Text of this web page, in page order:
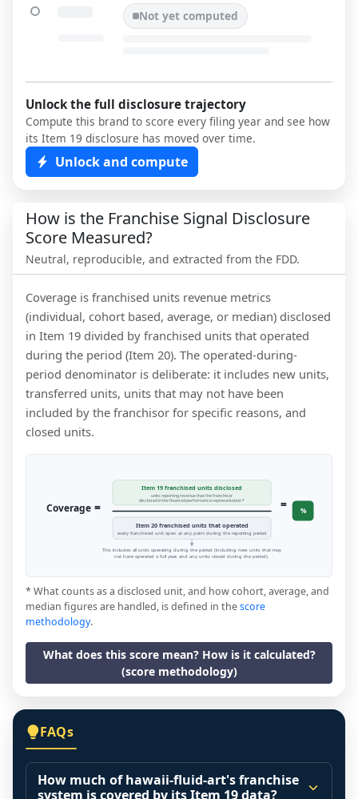
Not yet computed
Unlock the full disclosure trajectory
Compute this brand to score every filing year and see how
its Item 19 disclosure has moved over time.
Unlock and compute
How is the Franchise Signal Disclosure
Score Measured?
Neutral, reproducible, and extracted from the FDD.
Coverage is franchised units revenue metrics
(individual, cohort based, average, or median) disclosed
in Item 19 divided by franchised units that operated
during the period (Item 20). The operated-during-
period denominator is deliberate: it includes new units,
transferred units, units that may not have been
included by the franchisor for specific reasons, and
closed units.
Coverage =
Item 19 franchised units disclosed
units reporting revenue that the franchisor
disclosed in the financial performance representation *
Item 20 franchised units that operated
every franchised unit open at any point during the reporting period
= %
This includes all units operating during the period (including new units that may
not have operated a full year, and any units closed during the period).
* What counts as a disclosed unit, and how cohort, average, and
median figures are handled, is defined in thescore
methodology.
What does this score mean? How is it calculated?
(score methodology)
FAQs
How much of hawaii-fluid-art's franchise
system is covered by its Item 19 data?